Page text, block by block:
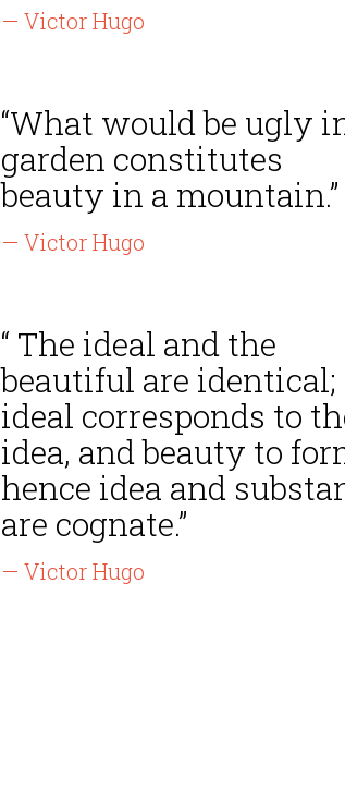
— Victor Hugo
“What would be ugly
garden constitutes
beauty in a mountain.”
— Victor Hugo
“ The ideal and the
beautiful are identical;
ideal corresponds to
idea, and beauty to
hence idea and
are cognate.”
— Victor Hugo